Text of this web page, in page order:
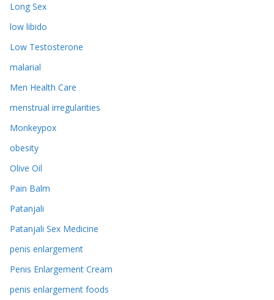
Long Sex
low libido
Low Testosterone
malarial
Men Health Care
menstrual irregularities
Monkeypox
obesity
Olive Oil
Pain Balm
Patanjali
Patanjali Sex Medicine
penis enlargement
Penis Enlargement Cream
penis enlargement foods